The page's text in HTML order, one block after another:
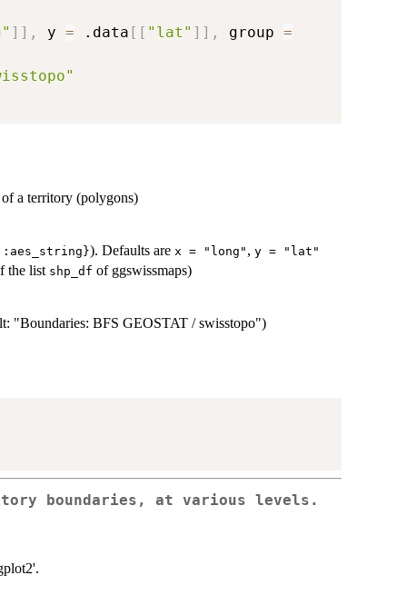
] ] , y = .data [ [ "lat" ] ] , group =
a territory (polygons)
). Defaults are x = "long" , y = "lat"
the list shp_df of ggswissmaps)
"Boundaries: BFS GEOSTAT / swisstopo")
boundaries, at various levels.